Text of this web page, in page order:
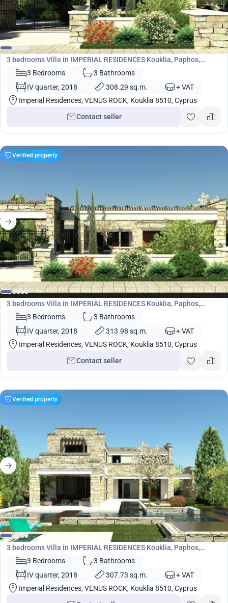
€1 583 000
Villa
3 bedrooms Villa in IMPERIAL RESIDENCES Kouklia, Paphos,
Cyprus No. 5452
3 Bedrooms
3 Bathrooms
IV quarter, 2018
308.29 sq.m.
+ VAT
Imperial Residences, VENUS ROCK, Kouklia 8510, Cyprus
Contact seller
Verified property
€ 1 610 400
Villa
3 bedrooms Villa in IMPERIAL RESIDENCES Kouklia, Paphos,
Cyprus No. 5449
3 Bedrooms
3 Bathrooms
IV quarter, 2018
313.98 sq.m.
+ VAT
Imperial Residences, VENUS ROCK, Kouklia 8510, Cyprus
Contact seller
Verified property
€1 586 700
Villa
3 bedrooms Villa in IMPERIAL RESIDENCES Kouklia, Paphos,
Cyprus No. 5451
3 Bedrooms
3 Bathrooms
IV quarter, 2018
307.73 sq.m.
+ VAT
Imperial Residences, VENUS ROCK, Kouklia 8510, Cyprus